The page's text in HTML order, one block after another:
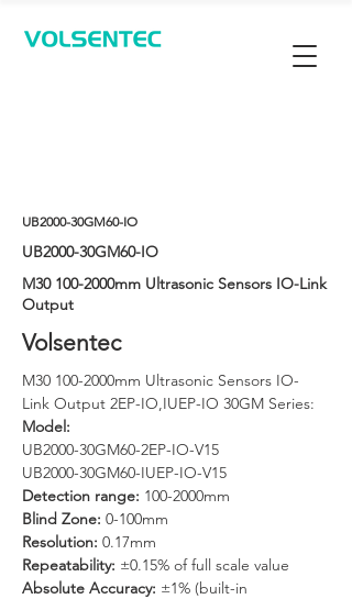
UB2000-30GM60-IO
UB2000-30GM60-IO
M30 100-2000mm Ultrasonic Sensors IO-Link
Output
Volsentec
M30 100-2000mm Ultrasonic Sensors IO-
Link Output 2EP-IO,IUEP-IO 30GM Series:
Model:
UB2000-30GM60-2EP-IO-V15
UB2000-30GM60-IUEP-IO-V15
Detection range: 100-2000mm
Blind Zone: 0-100mm
Resolution: 0.17mm
Repeatability: ±0.15% of full scale value
Absolute Accuracy: ±1% (built-in